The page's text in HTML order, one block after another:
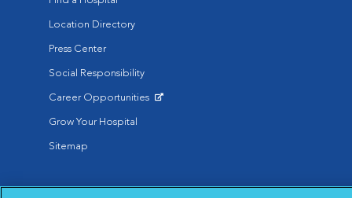
Location Directory
Press Center
Social Responsibility
Career Opportunities
Grow Your Hospital
Sitemap